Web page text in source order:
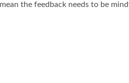
the feedback needs to be